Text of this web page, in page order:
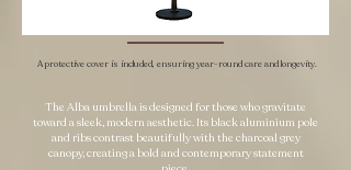
A protective cover is included, ensuring year-round care and longevity.
The Alba umbrella is designed for those who gravitate
toward a sleek, modern aesthetic. Its black aluminium pole
and ribs contrast beautifully with the charcoal grey
canopy, creating a bold and contemporary statement